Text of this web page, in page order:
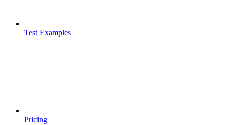
Test Examples
Pricing